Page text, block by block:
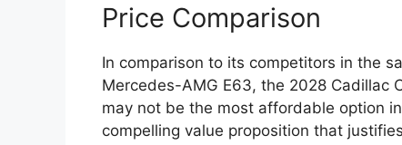
Price Comparison
In comparison to its competitors in the
Mercedes-AMG E63, the 2028 Cadillac
may not be the most affordable option
compelling value proposition that